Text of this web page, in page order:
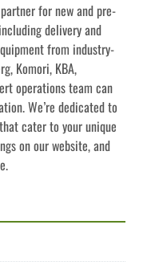
for new and pre-
delivery and
from industry-
Komori, KBA,
operations team can
We’re dedicated to
cater to your unique
on our website, and